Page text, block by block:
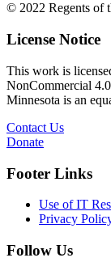
© 2022 Regents of
License Notice
This work is
NonCommercial
Minnesota is an
Contact Us
Donate
Footer Links
Use of IT
Privacy
Follow Us